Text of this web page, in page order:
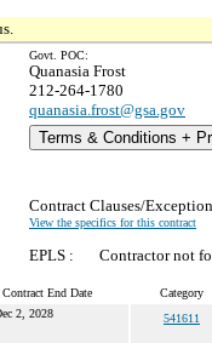
Govt. POC:
Quanasia Frost
212-264-1780
quanasia.frost@gsa.gov
Terms & Conditions +
Contract Clauses/
View the specifics for this contract
EPLS : Contractor not
End Date Category
2, 2028 541611